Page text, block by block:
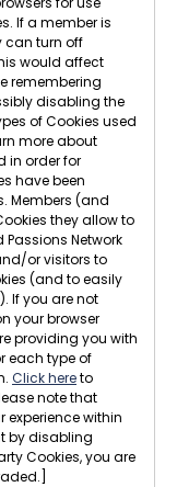
If a member is
can turn off
would affect
remembering
disabling the
of Cookies used
more about
in order for
have been
Members (and
they allow to
Network
or visitors to
(and to easily
If you are not
your browser
providing you with
each type of
Click hereto
note that
experience within
by disabling
Cookies, you are